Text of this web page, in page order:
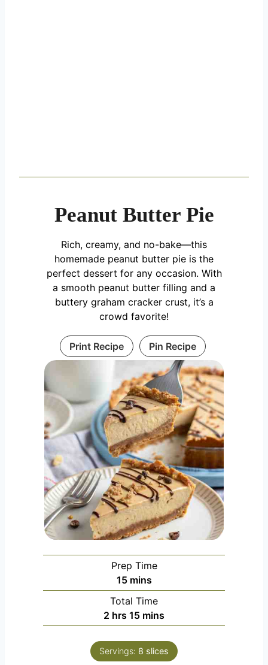
Peanut Butter Pie
Rich, creamy, and no-bake—this
homemade peanut butter pie is the
perfect dessert for any occasion. With
a smooth peanut butter filling and a
buttery graham cracker crust, it’s a
crowd favorite!
Print Recipe Pin Recipe
Prep Time
15m
i
n
u
e
mins
Total Time
2 h
o
u
r
hrs 15m
i
n
u
mins
Servings: 8 slices